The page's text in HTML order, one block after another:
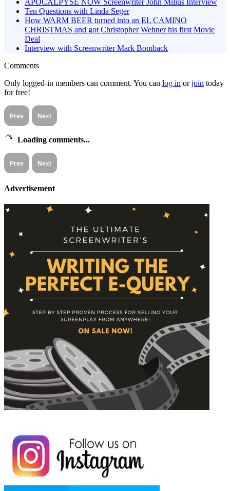
Ten Questions with Linda Seger
How WARM BEER turned into an EL CAMINO
CHRISTMAS and got Christopher Wehner his first Movie
Deal
Interview with Screenwriter Mark Bomback
Comments
Only logged-in members can comment. You can log in orjoin today
for free!
Prev Next
Loading comments...
Prev Next
Advertisement